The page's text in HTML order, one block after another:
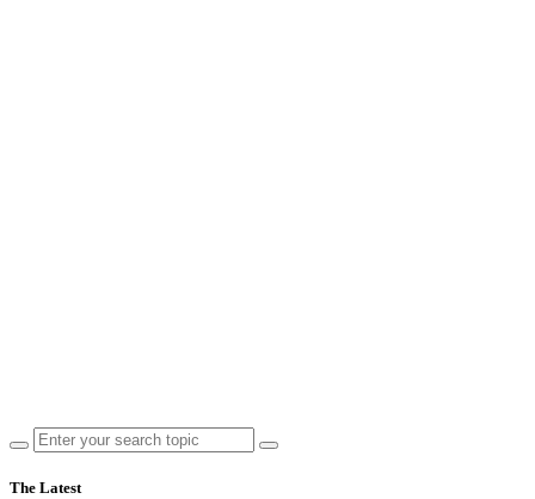
The Latest